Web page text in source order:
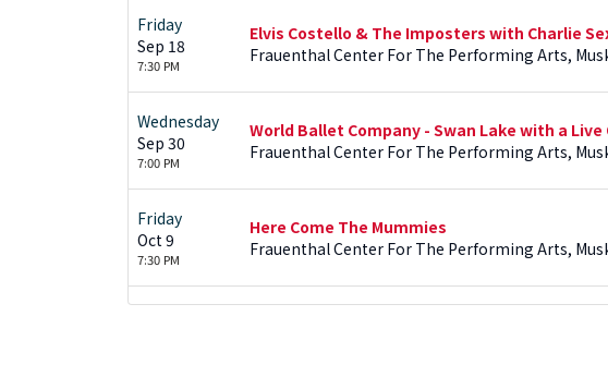
Friday
Sep 18
7:30 PM
Elvis Costello & The Imposters with Charlie
Frauenthal Center For The Performing Arts,
Wednesday
Sep 30
7:00 PM
World Ballet Company - Swan Lake with a
Frauenthal Center For The Performing Arts,
Friday
Oct 9
7:30 PM
Here Come The Mummies
Frauenthal Center For The Performing Arts,